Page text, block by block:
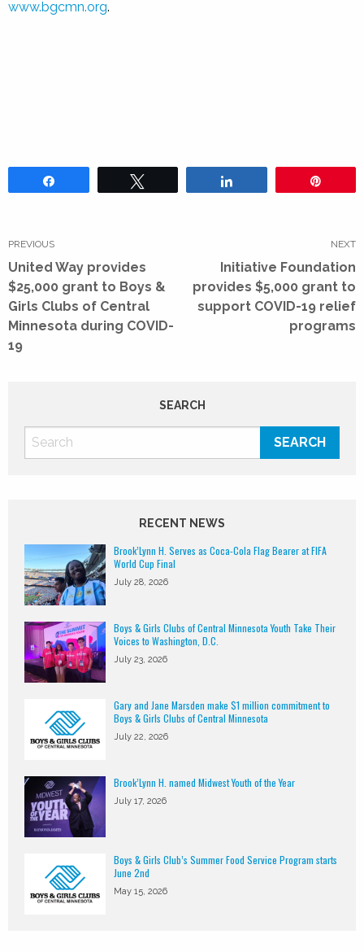
www.bgcmn.org.
navigation
PREVIOUS
Previous
post:
United Way provides
$25,000 grant to Boys &
Girls Clubs of Central
Minnesota during COVID-
19
NEXT
post:
Initiative Foundation
provides $5,000 grant to
support COVID-19 relief
programs
SEARCH
RECENT NEWS
Brook’Lynn H. Serves as Coca-Cola Flag Bearer at FIFA
World Cup Final
July 28, 2026
Boys & Girls Clubs of Central Minnesota Youth Take Their
Voices to Washington, D.C.
July 23, 2026
Gary and Jane Marsden make $1 million commitment to
Boys & Girls Clubs of Central Minnesota
July 22, 2026
Brook’Lynn H. named Midwest Youth of the Year
July 17, 2026
Boys & Girls Club’s Summer Food Service Program starts
June 2nd
May 15, 2026